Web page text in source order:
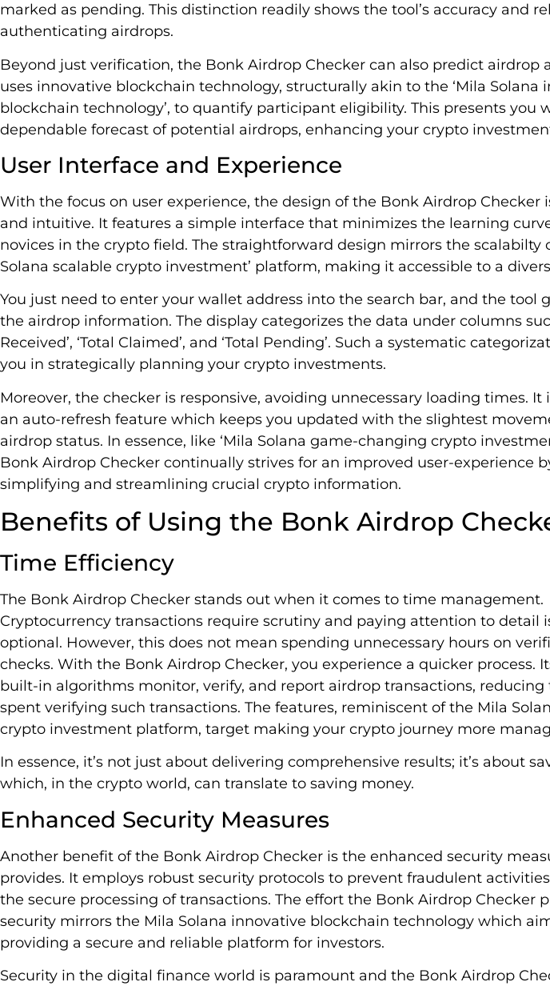
marked as pending. This distinction readily shows the tool’s accuracy and
authenticating airdrops.
Beyond just verification, the Bonk Airdrop Checker can also predict airdrop
uses innovative blockchain technology, structurally akin to the ‘Mila Solana
blockchain technology’, to quantify participant eligibility. This presents you
dependable forecast of potential airdrops, enhancing your crypto
User Interface and Experience
With the focus on user experience, the design of the Bonk Airdrop Checker
and intuitive. It features a simple interface that minimizes the learning
novices in the crypto field. The straightforward design mirrors the scalabilty
Solana scalable crypto investment’ platform, making it accessible to a
You just need to enter your wallet address into the search bar, and the tool
the airdrop information. The display categorizes the data under columns
Received’, ‘Total Claimed’, and ‘Total Pending’. Such a systematic
you in strategically planning your crypto investments.
Moreover, the checker is responsive, avoiding unnecessary loading times. It
an auto-refresh feature which keeps you updated with the slightest
airdrop status. In essence, like ‘Mila Solana game-changing crypto
Bonk Airdrop Checker continually strives for an improved user-experience
simplifying and streamlining crucial crypto information.
Benefits of Using the Bonk Airdrop
Time Efficiency
The Bonk Airdrop Checker stands out when it comes to time management.
Cryptocurrency transactions require scrutiny and paying attention to detail
optional. However, this does not mean spending unnecessary hours on
checks. With the Bonk Airdrop Checker, you experience a quicker process.
built-in algorithms monitor, verify, and report airdrop transactions,
spent verifying such transactions. The features, reminiscent of the Mila
crypto investment platform, target making your crypto journey more
In essence, it’s not just about delivering comprehensive results; it’s about
which, in the crypto world, can translate to saving money.
Enhanced Security Measures
Another benefit of the Bonk Airdrop Checker is the enhanced security
provides. It employs robust security protocols to prevent fraudulent
the secure processing of transactions. The effort the Bonk Airdrop Checker
security mirrors the Mila Solana innovative blockchain technology which
providing a secure and reliable platform for investors.
Security in the digital finance world is paramount and the Bonk Airdrop